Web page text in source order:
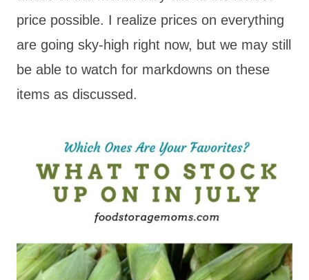
price possible. I realize prices on everything
are going sky-high right now, but we may still
be able to watch for markdowns on these
items as discussed.